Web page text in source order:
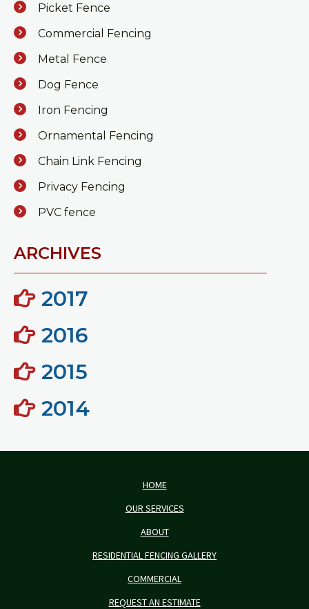
Picket Fence
Commercial Fencing
Metal Fence
Dog Fence
Iron Fencing
Ornamental Fencing
Chain Link Fencing
Privacy Fencing
PVC fence
ARCHIVES
2017
2016
2015
2014
HOME
OUR SERVICES
ABOUT
RESIDENTIAL FENCING GALLERY
COMMERCIAL
REQUEST AN ESTIMATE